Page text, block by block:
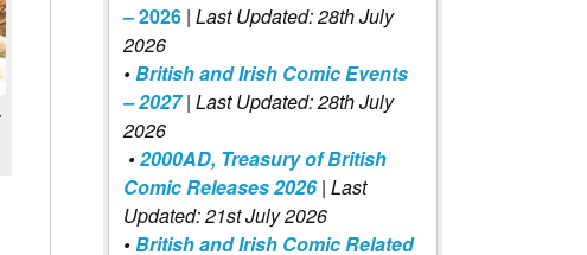
– 2026 | Last Updated: 28th July
2026
•British and Irish Comic Events
– 2027| Last Updated: 28th July
2026
•2000AD, Treasury of British
Comic Releases 2026| Last
Updated: 21st July 2026
•British and Irish Comic Related